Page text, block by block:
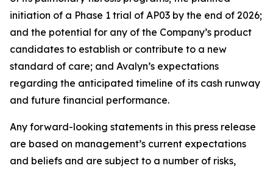
initiation of a Phase 1 trial of AP03 by the end of 2026;
and the potential for any of the Company’s product
candidates to establish or contribute to a new
standard of care; and Avalyn’s expectations
regarding the anticipated timeline of its cash runway
and future financial performance.
Any forward-looking statements in this press release
are based on management’s current expectations
and beliefs and are subject to a number of risks,